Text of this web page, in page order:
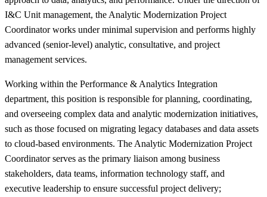
I&C Unit management, the Analytic Modernization Project
Coordinator works under minimal supervision and performs highly
advanced (senior-level) analytic, consultative, and project
management services.
Working within the Performance & Analytics Integration
department, this position is responsible for planning, coordinating,
and overseeing complex data and analytic modernization initiatives,
such as those focused on migrating legacy databases and data assets
to cloud-based environments. The Analytic Modernization Project
Coordinator serves as the primary liaison among business
stakeholders, data teams, information technology staff, and
executive leadership to ensure successful project delivery;